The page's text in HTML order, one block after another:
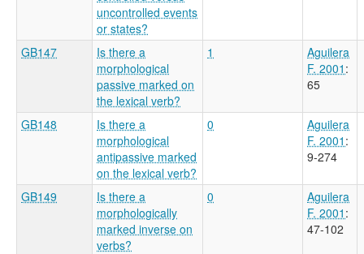
uncontrolled events
or states?
GB147
Is there a
morphological
passive marked on
the lexical verb?
1
Aguilera
F. 2001 :
65
GB148
Is there a
morphological
antipassive marked
on the lexical verb?
0
Aguilera
F. 2001 :
9-274
GB149
Is there a
morphologically
marked inverse on
verbs?
0
Aguilera
F. 2001 :
47-102